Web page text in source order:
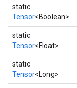
static
Tensor<Boolean>
static
Tensor<Float>
static
Tensor<Long>